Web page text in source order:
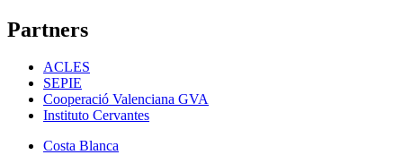
Partners
ACLES
SEPIE
Cooperació Valenciana GVA
Instituto Cervantes
Costa Blanca